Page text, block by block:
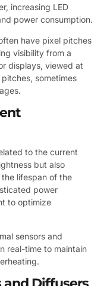
increasing LED
power consumption.
have pixel pitches
visibility from a
displays, viewed at
sometimes
to the current
but also
lifespan of the
power
to optimize
sensors and
real-time to maintain